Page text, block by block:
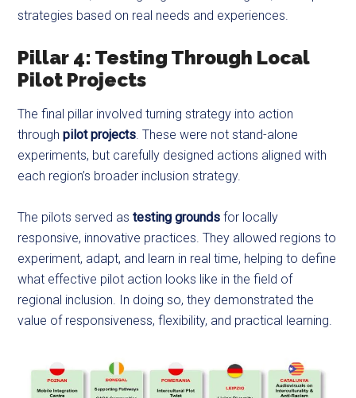
strategies based on real needs and experiences.
Pillar 4: Testing Through Local
Pilot Projects
The final pillar involved turning strategy into action
throughpilot projects. These were not stand-alone
experiments, but carefully designed actions aligned with
each region’s broader inclusion strategy.
The pilots served astesting grounds for locally
responsive, innovative practices. They allowed regions to
experiment, adapt, and learn in real time, helping to define
what effective pilot action looks like in the field of
regional inclusion. In doing so, they demonstrated the
value of responsiveness, flexibility, and practical learning.